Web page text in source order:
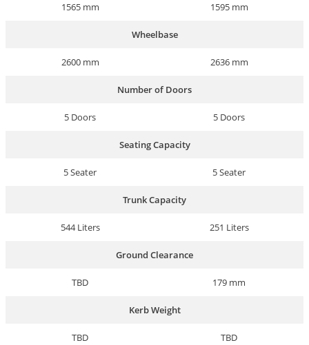
1565 mm 1595 mm
Wheelbase
2600 mm 2636 mm
Number of Doors
5 Doors 5 Doors
Seating Capacity
5 Seater 5 Seater
Trunk Capacity
544 Liters 251 Liters
Ground Clearance
TBD 179 mm
Kerb Weight
TBD TBD